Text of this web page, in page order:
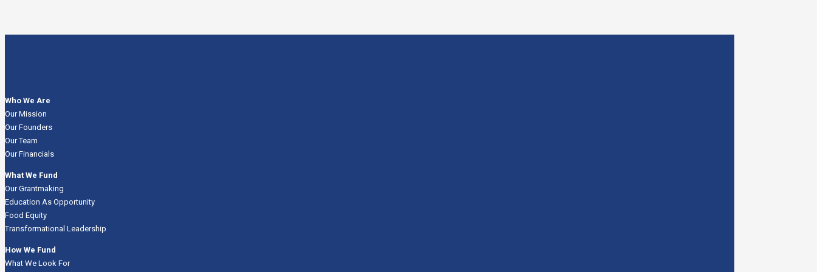
Who We Are
Our Mission
Our Founders
Our Team
Our Financials
What We Fund
Our Grantmaking
Education As Opportunity
Food Equity
Transformational Leadership
How We Fund
What We Look For